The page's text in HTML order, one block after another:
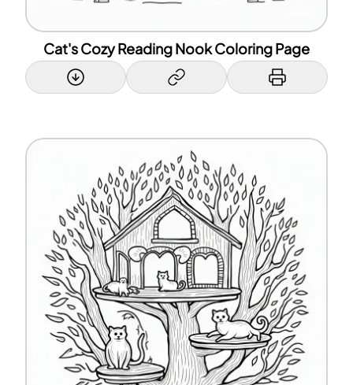
Cat's Cozy Reading Nook Coloring Page